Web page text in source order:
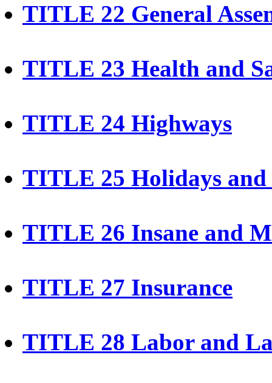
TITLE 22 General
TITLE 23 Health and
TITLE 24 Highways
TITLE 25 Holidays and
TITLE 26 Insane and
TITLE 27 Insurance
TITLE 28 Labor and